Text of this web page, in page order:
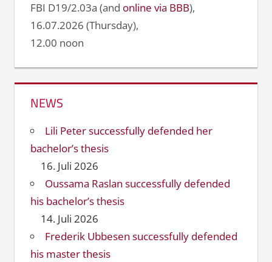
FBI D19/2.03a (and online via BBB),
16.07.2026 (Thursday),
12.00 noon
NEWS
Lili Peter successfully defended her
bachelor’s thesis
16. Juli 2026
Oussama Raslan successfully defended
his bachelor’s thesis
14. Juli 2026
Frederik Ubbesen successfully defended
his master thesis